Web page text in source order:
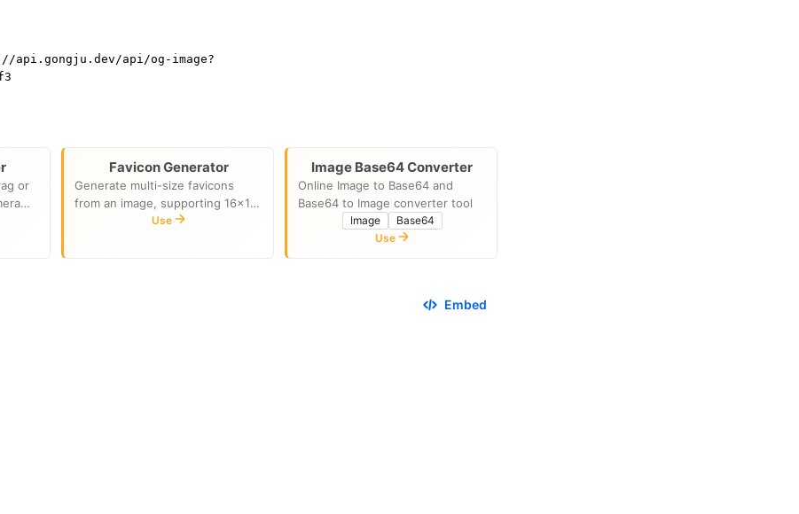
api.gongju.dev/api/og-image?
or
Favicon Generator
Generate multi-size favicons
from an image, supporting 16x16
Use
Image Base64 Converter
Online Image to Base64 and
Base64 to Image converter tool
Image
Base64
Use
Embed